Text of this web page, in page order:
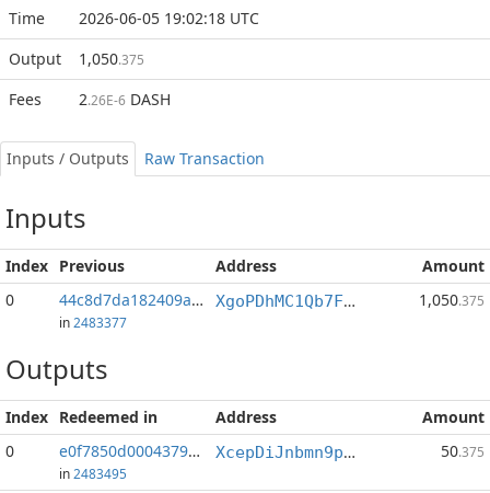
Time
2026-06-05 19:02:18 UTC
Output
1,050.375
Fees 2.26E-6 DASH
Inputs / Outputs Raw Transaction
Inputs
Index Previous Address
Amount
0
44c8d7da182409ab...:0
in 2483377
XgoPDhMC1Qb7F2HqQSYGwB1dYVp6SwRurA 1,050.375
Outputs
Index Redeemed in Address
Amount
0
e0f7850d00043797...
in 2483495
XcepDiJnbmn9pPYMFxivpyrtv2Nb1T3Nfo 50.375